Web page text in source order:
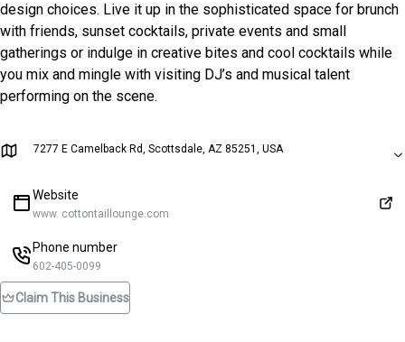
design choices. Live it up in the sophisticated space for brunch
with friends, sunset cocktails, private events and small
gatherings or indulge in creative bites and cool cocktails while
you mix and mingle with visiting DJ’s and musical talent
performing on the scene.
7277 E Camelback Rd, Scottsdale, AZ 85251, USA
Website
www. cottontaillounge.com
Phone number
602-405-0099
Claim This Business